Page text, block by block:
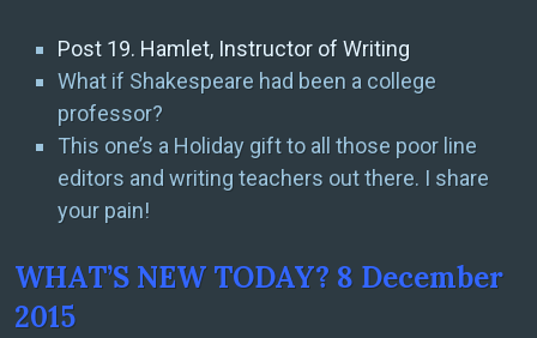
Post 19. Hamlet, Instructor of Writing
What if Shakespeare had been a college
professor?
This one’s a Holiday gift to all those poor line
editors and writing teachers out there. I share
your pain!
WHAT’S NEW TODAY? 8 December
2015